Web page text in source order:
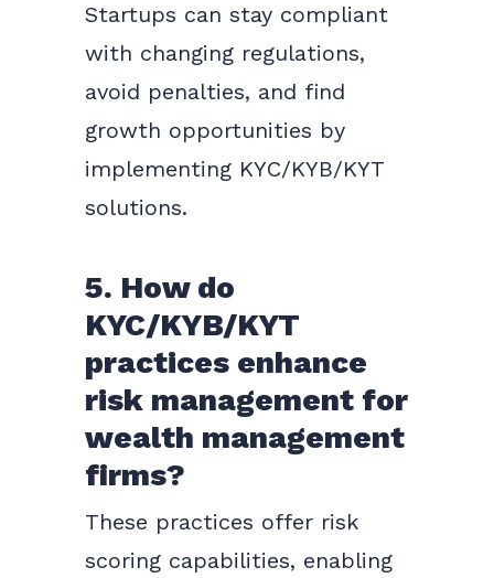
Startups can stay compliant
with changing regulations,
avoid penalties, and find
growth opportunities by
implementing KYC/KYB/KYT
solutions.
5. How do
KYC/KYB/KYT
practices enhance
risk management for
wealth management
firms?
These practices offer risk
scoring capabilities, enabling